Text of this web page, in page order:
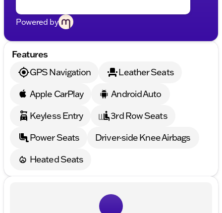
Powered by
Features
GPS Navigation
Leather Seats
Apple CarPlay
Android Auto
Keyless Entry
3rd Row Seats
Power Seats
Driver-side Knee Airbags
Heated Seats